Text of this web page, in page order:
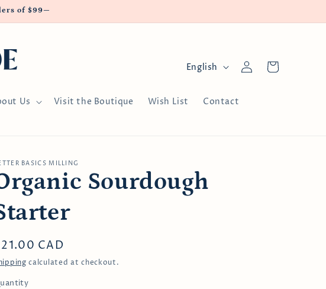
of $99—
Us Visit the Boutique Wish List Contact
L
n
g
e
English
Log
in
Cart
BASICS MILLING
Sourdough
CAD
calculated at checkout.